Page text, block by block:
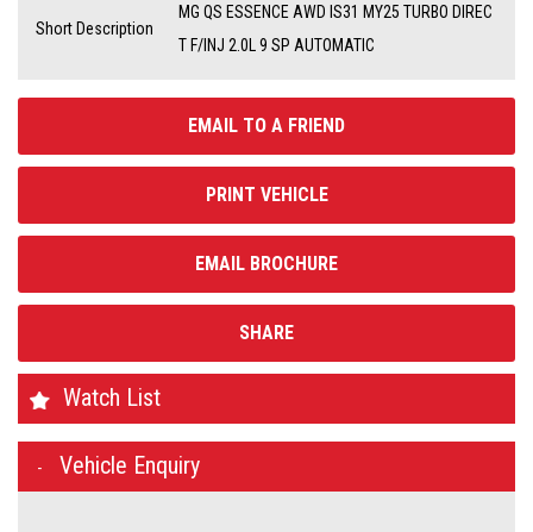
EMAIL TO A FRIEND
PRINT VEHICLE
EMAIL BROCHURE
SHARE
Short Description
MG QS ESSENCE AWD IS31 MY25 TURBO DIREC
T F/INJ 2.0L 9 SP AUTOMATIC
Watch List
Vehicle Enquiry